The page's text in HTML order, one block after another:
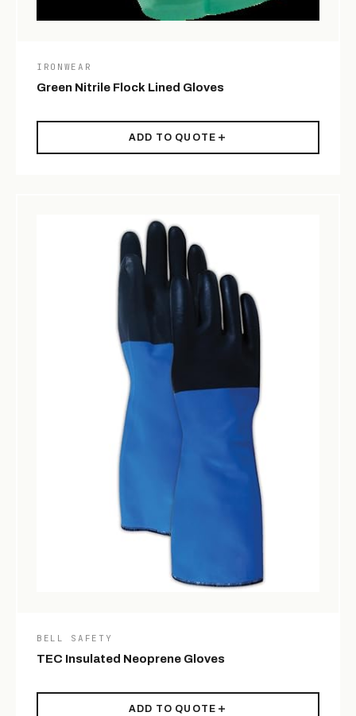
IRONWEAR
Green Nitrile Flock Lined Gloves
ADD TO QUOTE
BELL SAFETY
TEC Insulated Neoprene Gloves
ADD TO QUOTE